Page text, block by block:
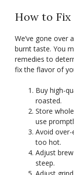
How to Fix
We’ve gone over
burnt taste. You
remedies to
fix the flavor of
Buy high-
roasted.
Store
use
Avoid over-
too hot.
Adjust
steep.
Adjust